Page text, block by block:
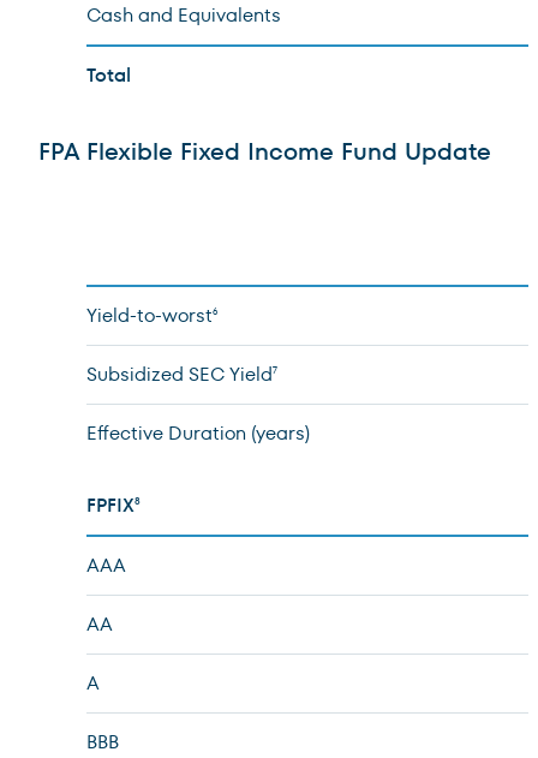
Cash and Equivalents
Total
FPA Flexible Fixed Income Fund Update
Yield-to-worst6
Subsidized SEC Yield7
Effective Duration (years)
FPFIX8
AAA
AA
A
BBB